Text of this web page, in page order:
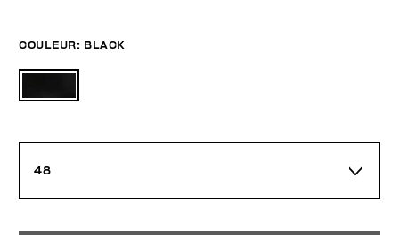
COULEUR: BLACK
48